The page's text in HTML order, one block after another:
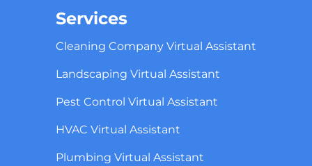
Services
Cleaning Company Virtual Assistant
Landscaping Virtual Assistant
Pest Control Virtual Assistant
HVAC Virtual Assistant
Plumbing Virtual Assistant